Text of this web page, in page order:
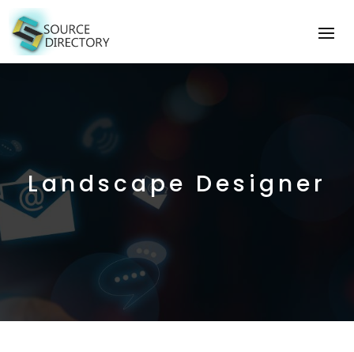
Landscape Designer